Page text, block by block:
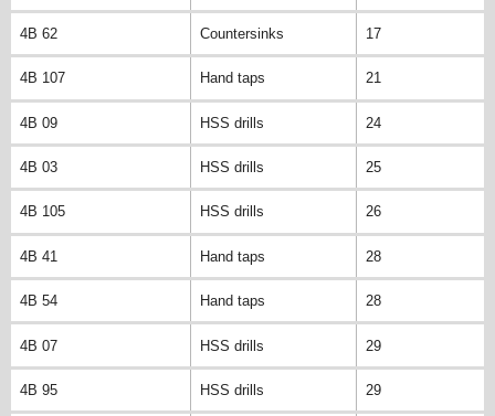
4B 62 Countersinks 17
4B 107 Hand taps 21
4B 09 HSS drills 24
4B 03 HSS drills 25
4B 105 HSS drills 26
4B 41 Hand taps 28
4B 54 Hand taps 28
4B 07 HSS drills 29
4B 95 HSS drills 29